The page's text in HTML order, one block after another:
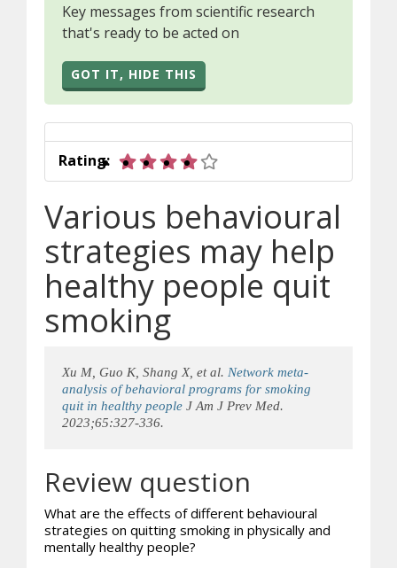
Key messages from scientific research
that's ready to be acted on
GOT IT, HIDE THIS
Rating:
Various behavioural
strategies may help
healthy people quit
smoking
Xu M, Guo K, Shang X, et al. Network meta-
analysis of behavioral programs for smoking
quit in healthy people J Am J Prev Med.
2023;65:327-336.
Review question
What are the effects of different behavioural
strategies on quitting smoking in physically and
mentally healthy people?